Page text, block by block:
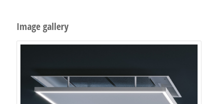
Image gallery